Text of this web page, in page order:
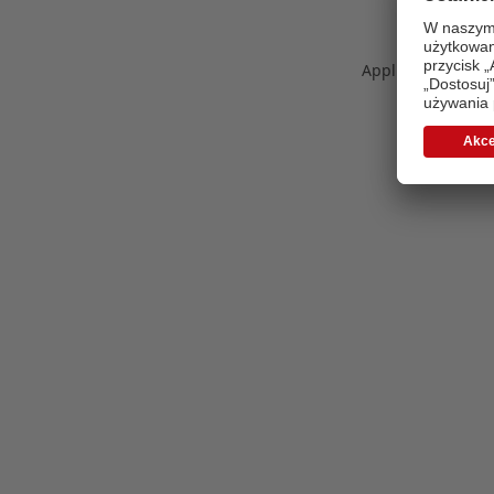
Application